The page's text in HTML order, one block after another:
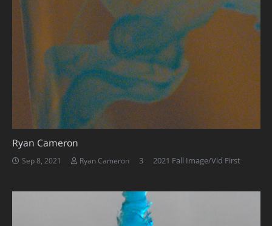
Ryan Cameron
Sep 8, 2021 Ryan Cameron 3Comments
2021 Fall Image/Vid First